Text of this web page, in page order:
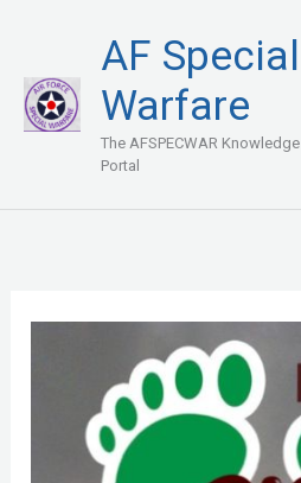
content
AF Special
Warfare
The AFSPECWAR Knowledge
Portal